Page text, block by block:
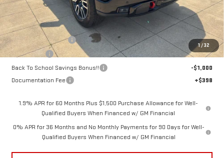
1 /32
Less
MSRP:
$76,250
Purchase Allowance
-$1,750
Bonus Cash
-$1,500
Back To School Savings Bonus!!
-$1,000
Documentation Fee
+$398
1.9% APR for 60 Months Plus $1,500 Purchase Allowance for Well-
Qualified Buyers When Financed w/ GM Financial
0% APR for 36 Months and No Monthly Payments for 90 Days for Well-
Qualified Buyers When Financed w/ GM Financial